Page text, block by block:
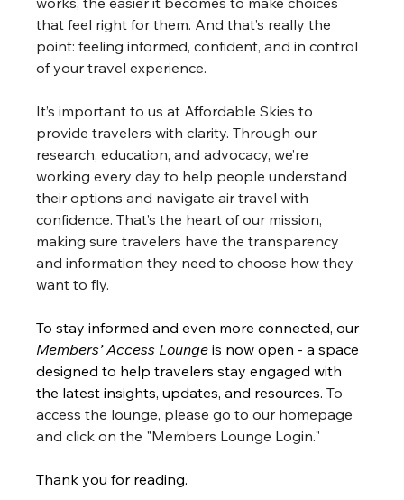
that feel right for them. And that’s really the
point: feeling informed, confident, and in control
of your travel experience.
It’s important to us at Affordable Skies to
provide travelers with clarity. Through our
research, education, and advocacy, we’re
working every day to help people understand
their options and navigate air travel with
confidence. That’s the heart of our mission,
making sure travelers have the transparency
and information they need to choose how they
want to fly.
To stay informed and even more connected, our
Members’ Access Lounge is now open - a space
designed to help travelers stay engaged with
the latest insights, updates, and resources. To
access the lounge, please go to our homepage
and click on the "Members Lounge Login."
Thank you for reading.